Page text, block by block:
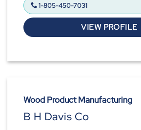
1-805-450-7031
VIEW PROFILE
Wood Product Manufacturing
B H Davis Co